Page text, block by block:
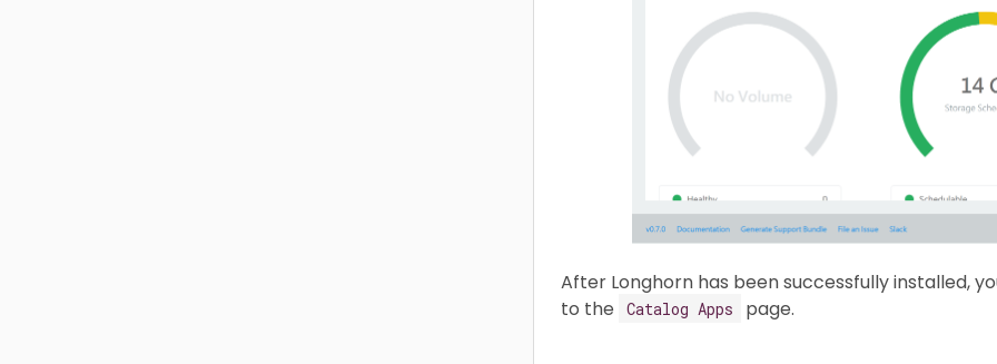
After Longhorn has been successfully installed,
to the
Catalog Apps page.